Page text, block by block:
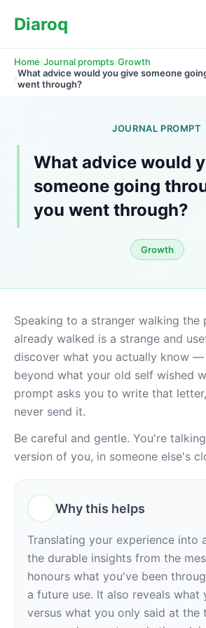
Diaroq
Home›Journal prompts›Growth
›What advice would you give someone
went through?
JOURNAL PROMPT
What advice would
someone going
you went through?
Growth
Speaking to a stranger walking the
already walked is a strange and
discover what you actually know —
beyond what your old self wished
prompt asks you to write that
never send it.
Be careful and gentle. You're
version of you, in someone else's
Why this helps
Translating your experience into
the durable insights from the
honours what you've been
a future use. It also reveals what
versus what you only said at the